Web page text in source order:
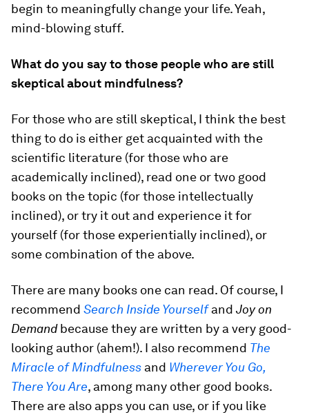
begin to meaningfully change your life. Yeah,
mind-blowing stuff.
What do you say to those people who are still
skeptical about mindfulness?
For those who are still skeptical, I think the best
thing to do is either get acquainted with the
scientific literature (for those who are
academically inclined), read one or two good
books on the topic (for those intellectually
inclined), or try it out and experience it for
yourself (for those experientially inclined), or
some combination of the above.
There are many books one can read. Of course, I
recommend Search Inside Yourselfand Joy on
Demandbecause they are written by a very good-
looking author (ahem!). I also recommend The
Miracle of Mindfulness and Wherever You Go,
There You Are, among many other good books.
There are also apps you can use, or if you like